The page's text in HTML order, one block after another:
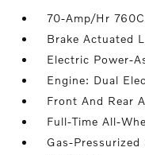
70-Amp/Hr
Brake Actuated
Electric Power-
Engine: Dual
Front And Rear
Full-Time All-
Gas-Pressurized